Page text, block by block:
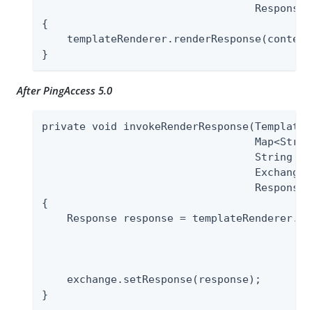
{
}
After PingAccess 5.0
private void
String
Exchange
{
Response response =
    exchange.setResponse(response);
}